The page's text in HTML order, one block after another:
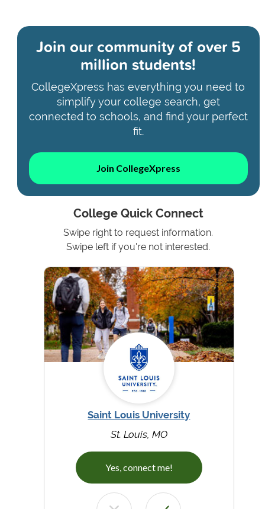
Join our community ofover 5
million students!
CollegeXpress has everything you need to
simplify your college search, get
connected to schools, and find your perfect
fit.
Join CollegeXpress
College Quick Connect
Swipe right to request information.
Swipe left if you're not interested.
Saint Louis University
St. Louis, MO
Yes, connect me!